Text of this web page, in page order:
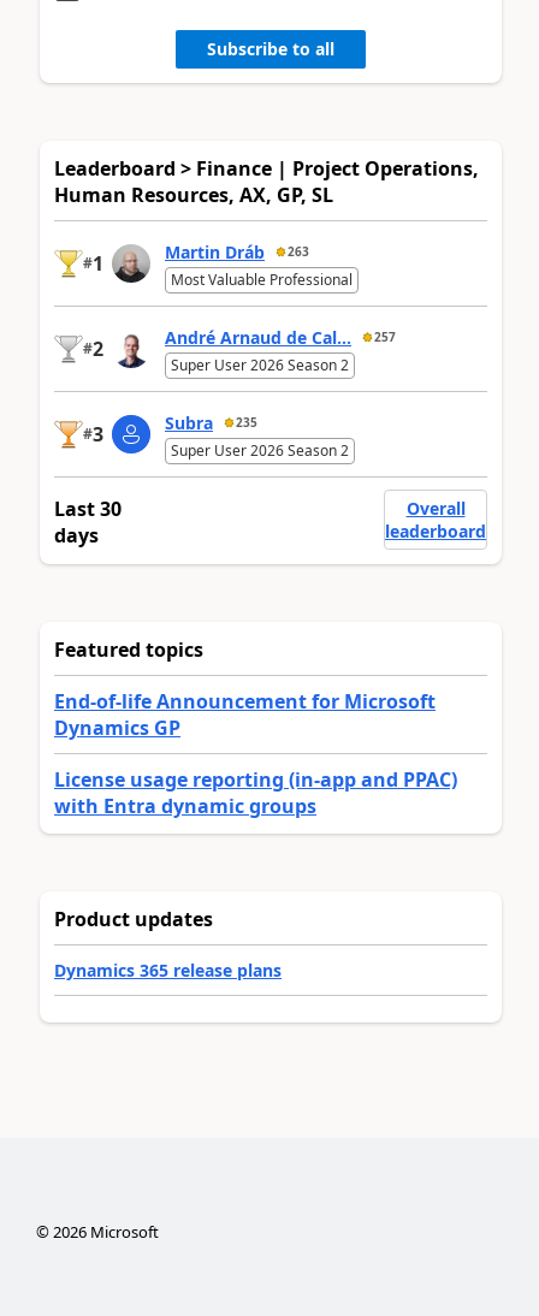
Subscribe to all
Leaderboard > Finance | Project Operations,
Human Resources, AX, GP, SL
#1 Martin Dráb 263
Most Valuable Professional
#2 André Arnaud de Cal... 257
Super User 2026 Season 2
#3 Subra 235
Super User 2026 Season 2
Last 30
days
Overall
leaderboard
Featured topics
End-of-life Announcement for Microsoft
Dynamics GP
License usage reporting (in-app and PPAC)
with Entra dynamic groups
Product updates
Dynamics 365 release plans
©2026Microsoft